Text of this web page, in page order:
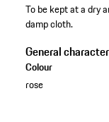
To be kept at a dry
damp cloth.
General
Colour
rose